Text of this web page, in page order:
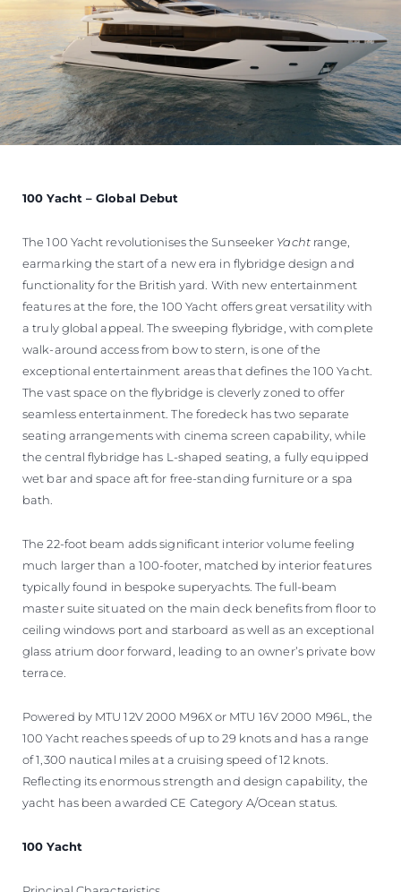
100 Yacht – Global Debut
The 100 Yacht revolutionises the Sunseeker Yachtrange,
earmarking the start of a new era in flybridge design and
functionality for the British yard. With new entertainment
features at the fore, the 100 Yacht offers great versatility with
a truly global appeal. The sweeping flybridge, with complete
walk-around access from bow to stern, is one of the
exceptional entertainment areas that defines the 100 Yacht.
The vast space on the flybridge is cleverly zoned to offer
seamless entertainment. The foredeck has two separate
seating arrangements with cinema screen capability, while
the central flybridge has L-shaped seating, a fully equipped
wet bar and space aft for free-standing furniture or a spa
bath.
The 22-foot beam adds significant interior volume feeling
much larger than a 100-footer, matched by interior features
typically found in bespoke superyachts. The full-beam
master suite situated on the main deck benefits from floor to
ceiling windows port and starboard as well as an exceptional
glass atrium door forward, leading to an owner’s private bow
terrace.
Powered by MTU 12V 2000 M96X or MTU 16V 2000 M96L, the
100 Yacht reaches speeds of up to 29 knots and has a range
of 1,300 nautical miles at a cruising speed of 12 knots.
Reflecting its enormous strength and design capability, the
yacht has been awarded CE Category A/Ocean status.
100 Yacht